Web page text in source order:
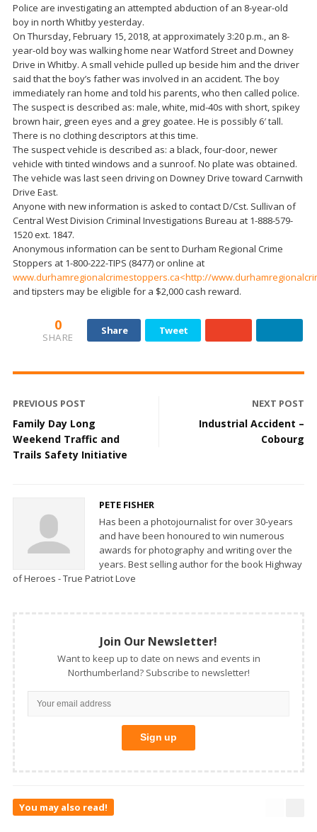
Police are investigating an attempted abduction of an 8-year-old
boy in north Whitby yesterday.
On Thursday, February 15, 2018, at approximately 3:20 p.m., an 8-
year-old boy was walking home near Watford Street and Downey
Drive in Whitby. A small vehicle pulled up beside him and the driver
said that the boy’s father was involved in an accident. The boy
immediately ran home and told his parents, who then called police.
The suspect is described as: male, white, mid-40s with short, spikey
brown hair, green eyes and a grey goatee. He is possibly 6′ tall.
There is no clothing descriptors at this time.
The suspect vehicle is described as: a black, four-door, newer
vehicle with tinted windows and a sunroof. No plate was obtained.
The vehicle was last seen driving on Downey Drive toward Carnwith
Drive East.
Anyone with new information is asked to contact D/Cst. Sullivan of
Central West Division Criminal Investigations Bureau at 1-888-579-
1520 ext. 1847.
Anonymous information can be sent to Durham Regional Crime
Stoppers at 1-800-222-TIPS (8477) or online at
www.durhamregionalcrimestoppers.ca<http://
and tipsters may be eligible for a $2,000 cash reward.
0
SHARE
Share Tweet
PREVIOUS POST
Family Day Long
Weekend Traffic and
Trails Safety Initiative
NEXT POST
Industrial Accident –
Cobourg
PETE FISHER
Has been a photojournalist for over 30-years
and have been honoured to win numerous
awards for photography and writing over the
years. Best selling author for the book Highway
of Heroes - True Patriot Love
Join Our Newsletter!
Want to keep up to date on news and events in
Northumberland? Subscribe to newsletter!
You may also read!